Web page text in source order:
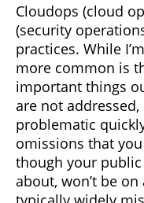
Cloudops (cloud
(security
practices. While
more common is
important things
are not
problematic
omissions that
though your
about, won’t be